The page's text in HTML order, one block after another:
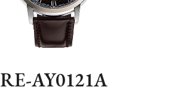
RE-AY0121A